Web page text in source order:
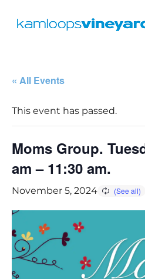
« All Events
This event has passed.
Moms Group.
am – 11:30 am.
November 5, 2024